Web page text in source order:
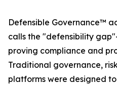
Defensible Governance™
calls the "defensibility
proving compliance and
Traditional governance,
platforms were designed